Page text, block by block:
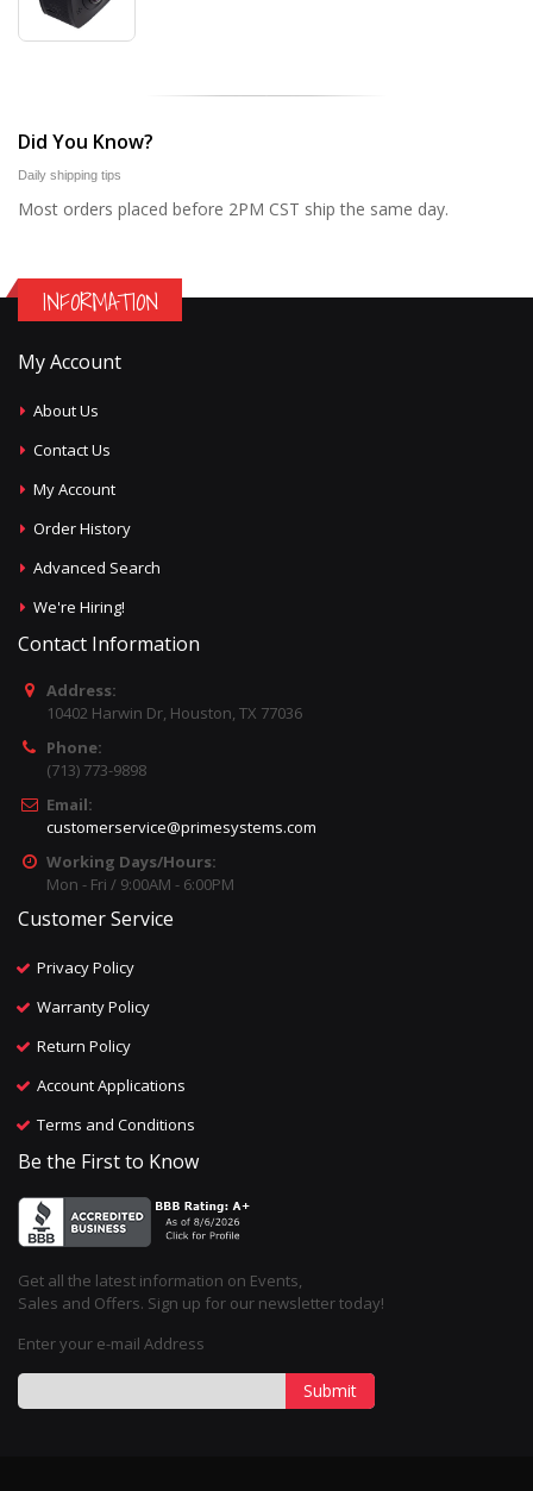
Did You Know?
Daily shipping tips
Most orders placed before 2PM CST ship the same day.
INFORMATION
My Account
About Us
Contact Us
My Account
Order History
Advanced Search
We're Hiring!
Contact Information
Address:
10402 Harwin Dr, Houston, TX 77036
Phone:
(713) 773-9898
Email:
customerservice@primesystems.com
Working Days/Hours:
Mon - Fri / 9:00AM - 6:00PM
Customer Service
Privacy Policy
Warranty Policy
Return Policy
Account Applications
Terms and Conditions
Be the First to Know
Get all the latest information on Events,
Sales and Offers. Sign up for our newsletter today!
Enter your e-mail Address
Submit